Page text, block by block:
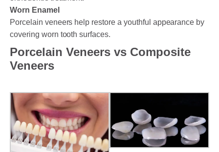
Worn Enamel
Porcelain veneers help restore a youthful appearance by
covering worn tooth surfaces.
Porcelain Veneers vs Composite
Veneers